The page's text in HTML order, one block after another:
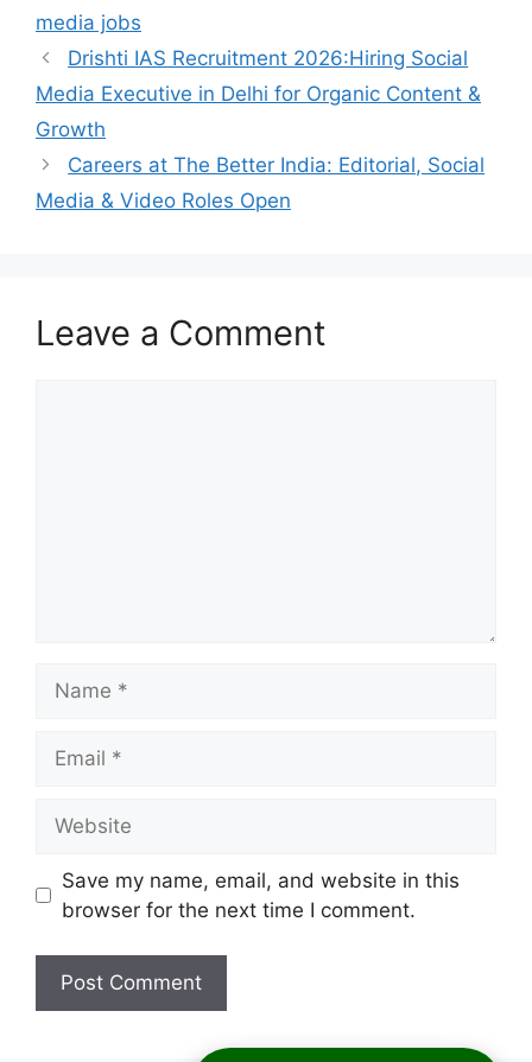
media jobs
Drishti IAS Recruitment 2026:Hiring Social
Media Executive in Delhi for Organic Content &
Growth
Careers at The Better India: Editorial, Social
Media & Video Roles Open
Leave a Comment
Save my name, email, and website in this
browser for the next time I comment.